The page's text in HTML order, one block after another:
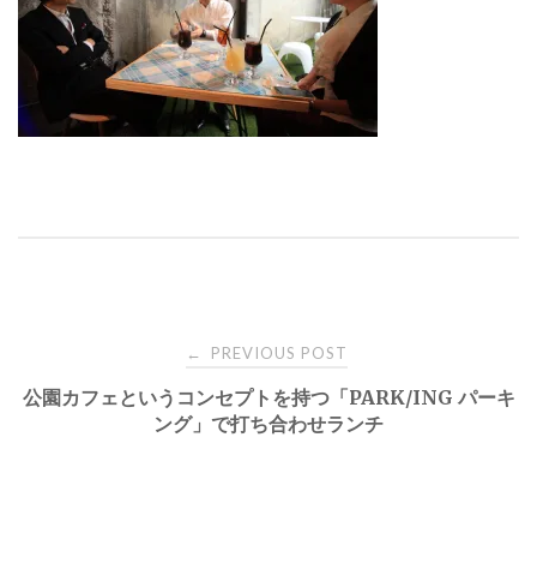
navigation
← PREVIOUS POST
公園カフェというコンセプトを持つ「PARK/ING パーキ
ング」で打ち合わせランチ